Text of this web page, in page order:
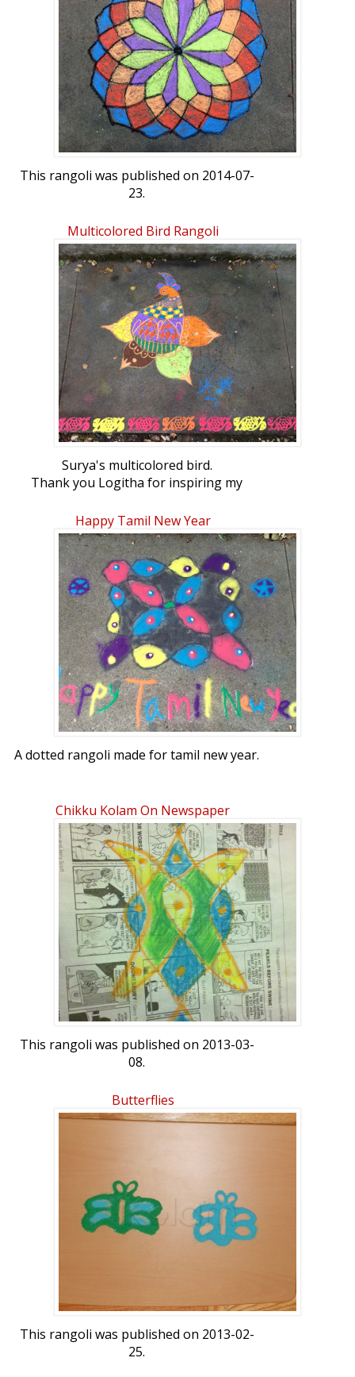
This rangoli was published on 2014-07-
23.
Multicolored Bird Rangoli
Surya's multicolored bird.
Thank you Logitha for inspiring my
rangoli to make this.
Happy Tamil New Year
A dotted rangoli made for tamil new year.
Chikku Kolam On Newspaper
This rangoli was published on 2013-03-
08.
Butterflies
This rangoli was published on 2013-02-
25.